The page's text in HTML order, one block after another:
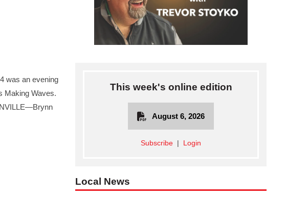
was an evening
Making Waves.
This week's online edition
August 6, 2026
Subscribe Login
Local News